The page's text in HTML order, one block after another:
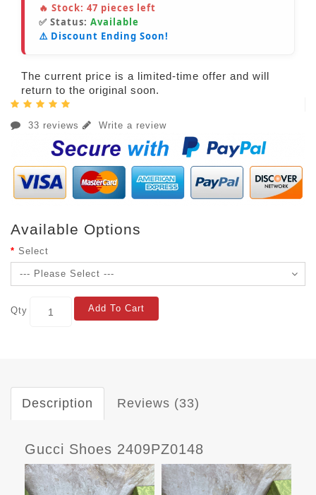
🔥 Stock: 47 pieces left
✅ Status: Available
⚠️ Discount Ending Soon!
The current price is a limited-time offer and will
return to the original soon.
33 reviews Write a review
Available Options
Select
Qty Add To Cart
Description Reviews (33)
Gucci Shoes 2409PZ0148